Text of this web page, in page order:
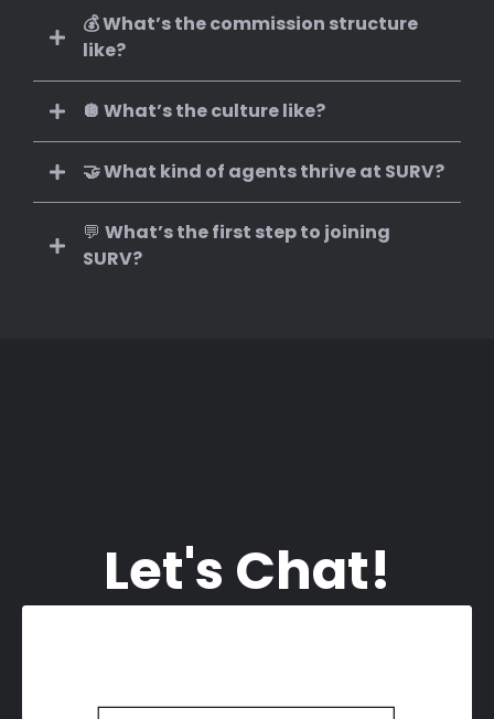
💰 What’s the commission structure
like?
🪩 What’s the culture like?
🤝 What kind of agents thrive at SURV?
💬 What’s the first step to joining
SURV?
Let's Chat!